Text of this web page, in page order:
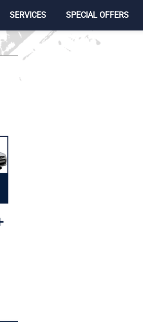
SERVICES SPECIAL OFFERS